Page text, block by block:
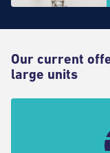
Our current
large units